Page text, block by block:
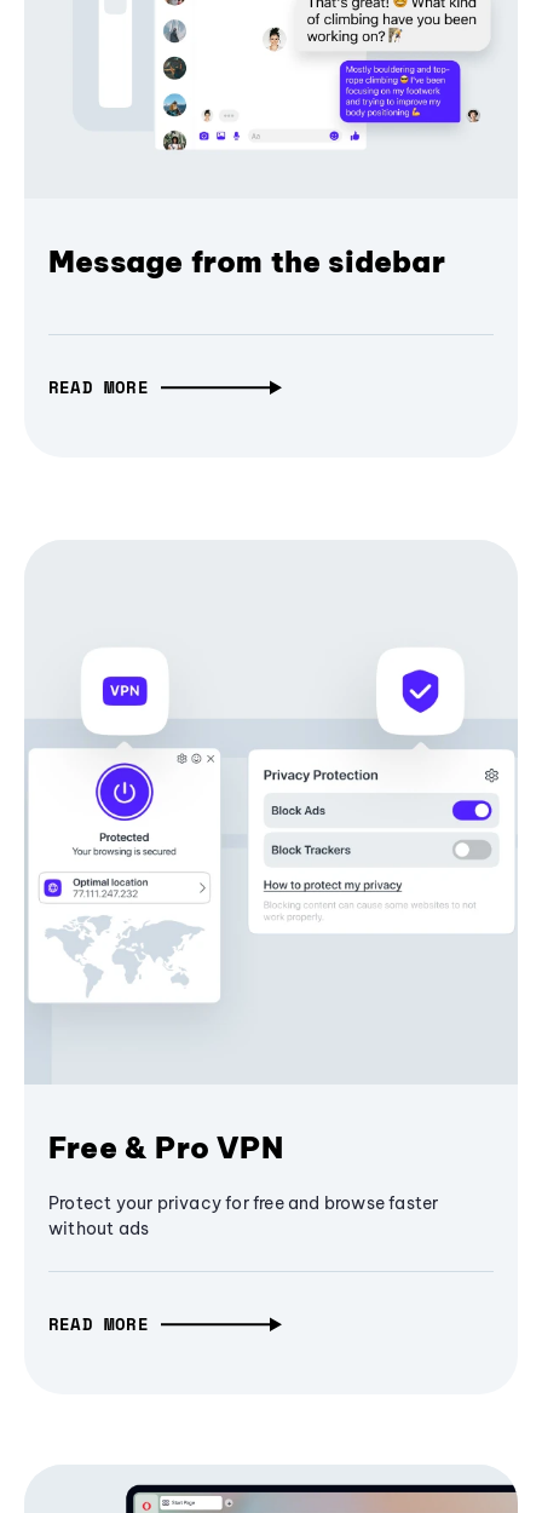
Message from the sidebar
READ MORE
Free & Pro VPN
Protect your privacy for free and browse faster
without ads
READ MORE